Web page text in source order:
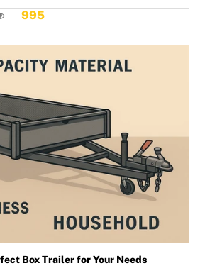
995
Box Trailer for Your Needs